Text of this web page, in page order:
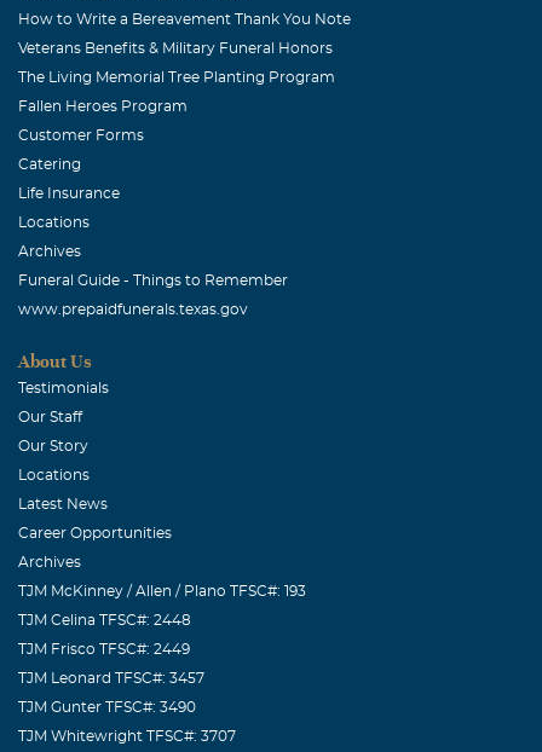
How to Write a Bereavement Thank You Note
Veterans Benefits & Military Funeral Honors
The Living Memorial Tree Planting Program
Fallen Heroes Program
Customer Forms
Catering
Life Insurance
Locations
Archives
Funeral Guide - Things to Remember
www.prepaidfunerals.texas.gov
About Us
Testimonials
Our Staff
Our Story
Locations
Latest News
Career Opportunities
Archives
TJM McKinney / Allen / Plano TFSC#: 193
TJM Celina TFSC#: 2448
TJM Frisco TFSC#: 2449
TJM Leonard TFSC#: 3457
TJM Gunter TFSC#: 3490
TJM Whitewright TFSC#: 3707